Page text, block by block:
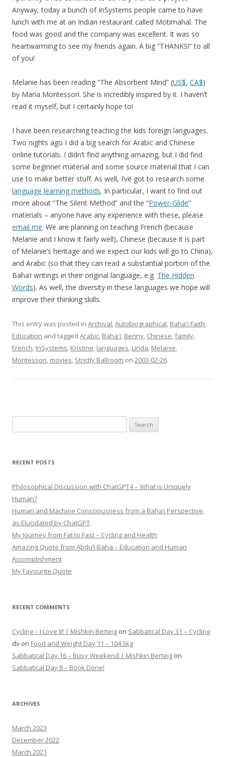
Anyway, today a bunch of InSystems people came to have
lunch with me at an Indian restaurant called Motimahal. The
food was good and the company was excellent. It was so
heartwarming to see my friends again. A big “THANKS!” to all
of you!
Melanie has been reading “The Absorbent Mind” (US$, CA$)
by Maria Montessori. She is incredibly inspired by it. I haven’t
read it myself, but I certainly hope to!
I have been researching teaching the kids foreign languages.
Two nights ago I did a big search for Arabic and Chinese
online tutorials. I didn’t find anything amazing, but I did find
some beginner material and some source material that I can
use to make better stuff. As well, I’ve got to research some
language learning methods. In particular, I want to find out
more about “The Silent Method” and the “Power-Glide”
materials – anyone have any experience with these, please
email me. We are planning on teaching French (because
Melanie and I know it fairly well), Chinese (because it is part
of Melanie’s heritage and we expect our kids will go to China),
and Arabic (so that they can read a substantial portion of the
Baha’i writings in their original language, e.g. The Hidden
Words). As well, the diversity in these languages we hope will
improve their thinking skills.
This entry was posted in Archival,Autobiographical, Baha'i Faith,
Education and tagged Arabic, Baha'i, Benny, Chinese,family,
French, InSystems, Kristine, languages, Linda, Melanie,
Montessori, movies, Strictly Ballroom on 2003-02-26.
for:
RECENT POSTS
Philosophical Discussion with ChatGPT4 – What is Uniquely
Human?
Human and Machine Consciousness from a Baha’i Perspective,
as Elucidated by ChatGPT
My Journey from Fat to Fast – Cycling and Health
Amazing Quote from Abdu’l-Baha – Education and Human
Accomplishment
My Favourite Quote
RECENT COMMENTS
Cycling – I Love It! | Mishkin Berteig on Sabbatical Day 31 – Cycling
dv on Food and Weight Day 11 – 104.5kg
Sabbatical Day 16 – Busy Weekend | Mishkin Berteig on
Sabbatical Day 8 – Book Done!
ARCHIVES
March 2023
December 2022
March 2021